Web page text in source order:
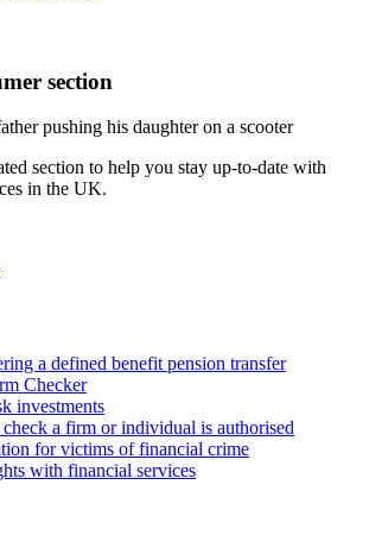
section
section to help you stay up-to-date with
in the UK.
a defined benefit pension transfer
Checker
investments
a firm or individual is authorised
for victims of financial crime
with financial services